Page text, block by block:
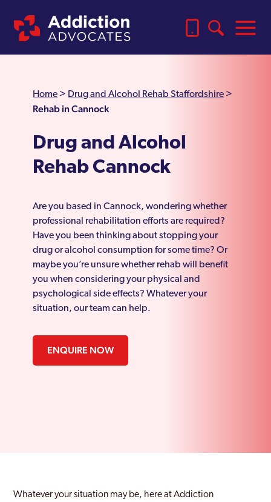
Home > Drug and Alcohol Rehab Staffordshire >
Rehab in Cannock
Drug and Alcohol
Rehab Cannock
Are you based in Cannock, wondering whether
professional rehabilitation efforts are required?
Have you been thinking about stopping your
drug or alcohol consumption for some time? Or
maybe you’re unsure whether rehab will benefit
you when considering your physical and
psychological side effects? Whatever your
situation, our team can help.
ENQUIRE NOW
Whatever your situation may be, here at Addiction